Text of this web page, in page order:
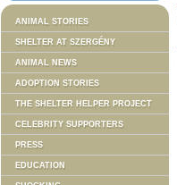
ANIMAL STORIES
SHELTER AT SZERGÉNY
ANIMAL NEWS
ADOPTION STORIES
THE SHELTER HELPER PROJECT
CELEBRITY SUPPORTERS
PRESS
EDUCATION